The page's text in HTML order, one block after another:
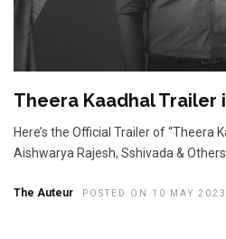
Theera Kaadhal Trailer
Here’s the Official Trailer of “Theera
Aishwarya Rajesh, Sshivada & Others,
The Auteur POSTED ON 10 MAY 2023